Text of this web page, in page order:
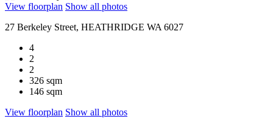
View floorplan Show all photos
27 Berkeley Street, HEATHRIDGE WA 6027
4
2
2
326 sqm
146 sqm
View floorplan Show all photos